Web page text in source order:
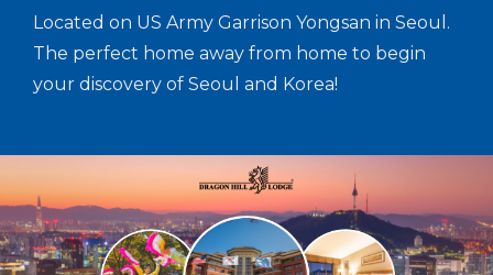
Located on US Army Garrison Yongsan in Seoul.
The perfect home away from home to begin
your discovery of Seoul and Korea!